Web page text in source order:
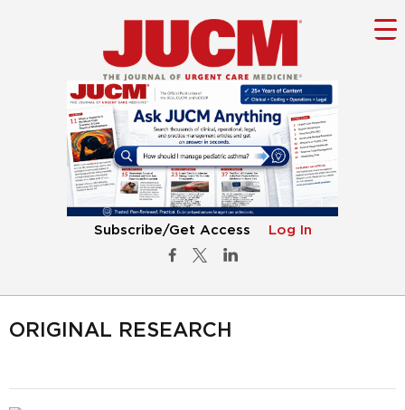
Subscribe/Get Access Log In
ORIGINAL RESEARCH